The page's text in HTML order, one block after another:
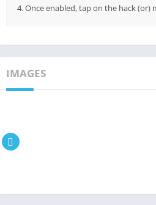
Once enabled, tap on the hack (or)
IMAGES